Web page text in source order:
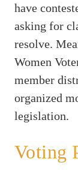
have
asking for
resolve.
Women
member
organized
legislation.
Voting